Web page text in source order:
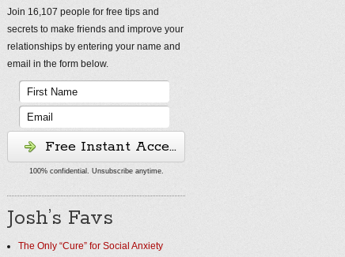
Join 16,107 people for free tips and
secrets to make friends and improve your
relationships by entering your name and
email in the form below.
Free Instant Access
100% confidential. Unsubscribe anytime.
Josh’s Favs
The Only “Cure” for Social Anxiety